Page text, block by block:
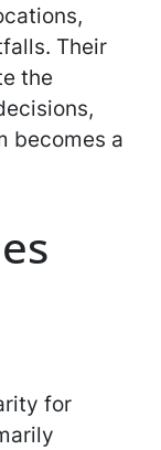
Their
the
becomes a
for